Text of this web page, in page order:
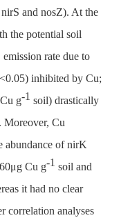
and nosZ). At the
the potential soil
emission rate due to
inhibited by Cu;
g-1 soil) drastically
Moreover, Cu
abundance of nirK
Cu g-1 soil and
it had no clear
correlation analyses